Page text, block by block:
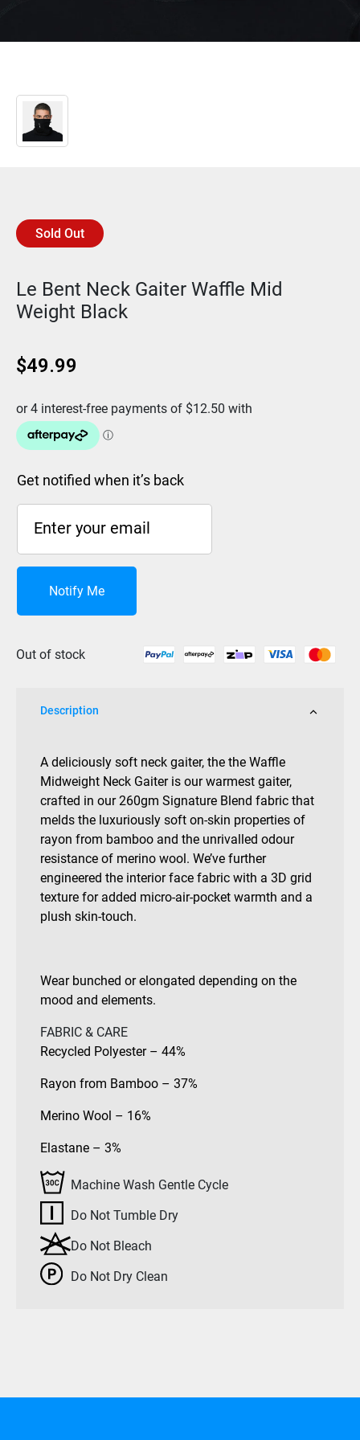
Sold Out
Le Bent Neck Gaiter Waffle Mid
Weight Black
$49.99
Get notified when it’s back
Notify Me
Out of stock
Description
A deliciously soft neck gaiter, the the Waffle
Midweight Neck Gaiter is our warmest gaiter,
crafted in our 260gm Signature Blend fabric that
melds the luxuriously soft on-skin properties of
rayon from bamboo and the unrivalled odour
resistance of merino wool. We’ve further
engineered the interior face fabric with a 3D grid
texture for added micro-air-pocket warmth and a
plush skin-touch.
Wear bunched or elongated depending on the
mood and elements.
FABRIC & CARE
Recycled Polyester – 44%
Rayon from Bamboo – 37%
Merino Wool – 16%
Elastane – 3%
Machine Wash Gentle Cycle
Do Not Tumble Dry
Do Not Bleach
Do Not Dry Clean